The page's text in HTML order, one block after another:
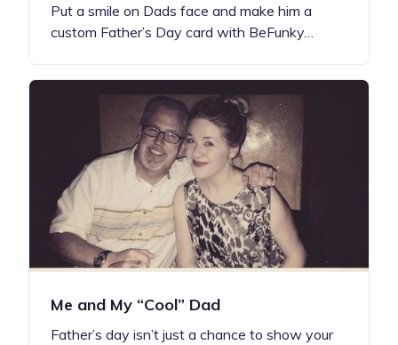
Put a smile on Dads face and make him a
custom Father’s Day card with BeFunky…
Me and My “Cool” Dad
Father’s day isn’t just a chance to show your